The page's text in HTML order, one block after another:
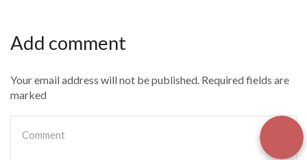
Add comment
Your email address will not be published. Required fields are
marked